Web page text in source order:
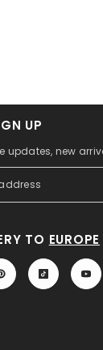
UP
updates, new
TO EUROPE